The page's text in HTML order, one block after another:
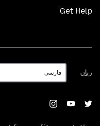
Get Help
زبان
زبان